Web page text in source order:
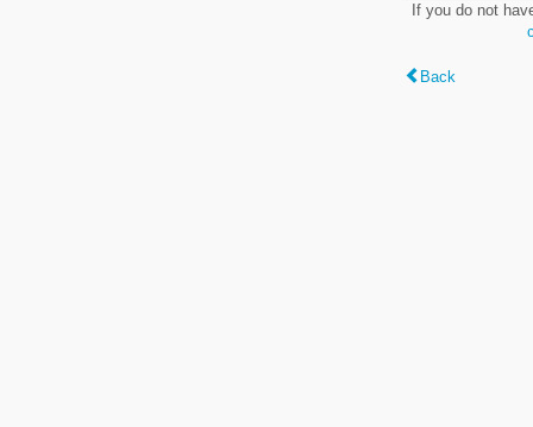
If you do not
Back